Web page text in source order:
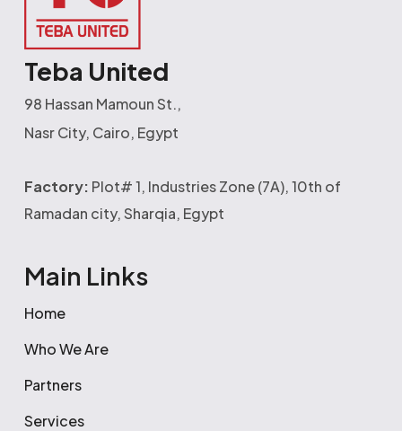
Teba United
98 Hassan Mamoun St.,
Nasr City, Cairo, Egypt
Factory: Plot# 1, Industries Zone (7A), 10th of
Ramadan city, Sharqia, Egypt
Main Links
Home
Who We Are
Partners
Services